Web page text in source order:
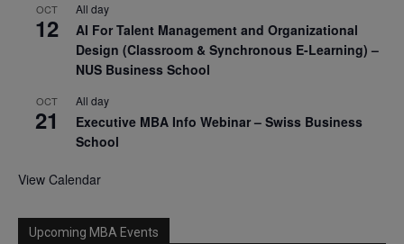
OCT
12
All day
AI For Talent Management and Organizational
Design (Classroom & Synchronous E-Learning) –
NUS Business School
OCT
21
All day
Executive MBA Info Webinar – Swiss Business
School
View Calendar
Upcoming MBA Events